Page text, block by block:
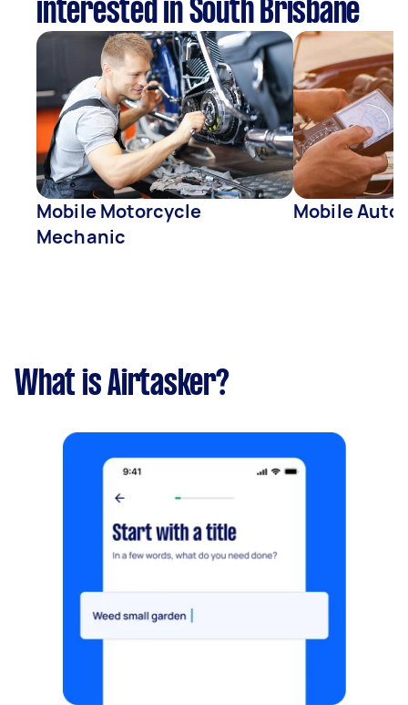
interested in South Brisbane
Mobile Motorcycle
Mechanic
Mobile
What is Airtasker?